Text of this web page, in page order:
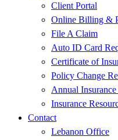
Client Portal
Online Billing &
File A Claim
Auto ID Card
Certificate of
Policy Change
Annual
Insurance
Contact
Lebanon Office